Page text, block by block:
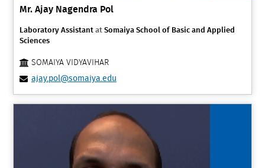
Mr. Ajay Nagendra Pol
Laboratory Assistantat Somaiya School of Basic and Applied
Sciences
SOMAIYA VIDYAVIHAR
ajay.pol@somaiya.edu